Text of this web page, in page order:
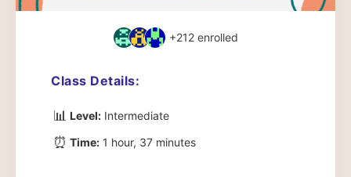
+212 enrolled
Class Details:
📊 Level: Intermediate
⏰ Time: 1 hour, 37 minutes